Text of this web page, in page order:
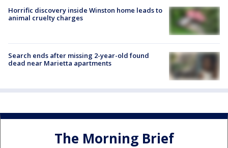
Horrific discovery inside Winston home leads to
animal cruelty charges
Search ends after missing 2-year-old found
dead near Marietta apartments
The Morning Brief